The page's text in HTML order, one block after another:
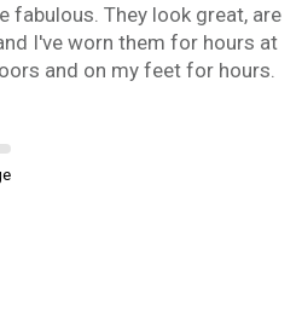
fabulous. They look great, are
I've worn them for hours at
and on my feet for hours.